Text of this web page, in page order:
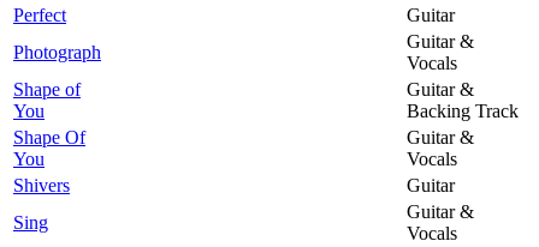
Perfect
Guitar
Photograph
Guitar &
Vocals
Shape of
You
Guitar &
Backing Track
Shape Of
You
Guitar &
Vocals
Shivers
Guitar
Sing
Guitar &
Vocals